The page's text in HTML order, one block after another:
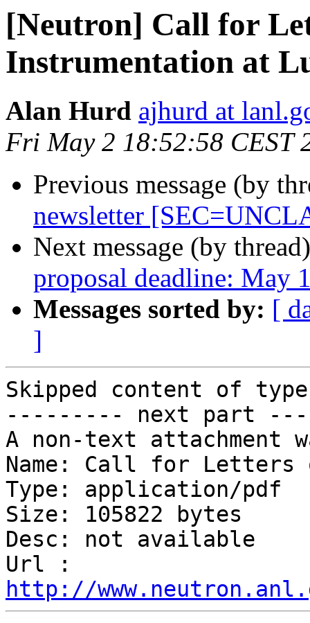
[Neutron] Call for
Instrumentation at
Alan Hurd ajhurd at
Fri May 2 18:52:58 CEST
Previous message (by
newsletter
Next message (by
proposal deadline: May
Messages sorted by: [
]
Skipped content of
--------- next part
A non-text attachment
Name: Call for Letters
Type: application/pdf
Size: 105822 bytes
Desc: not available
http://